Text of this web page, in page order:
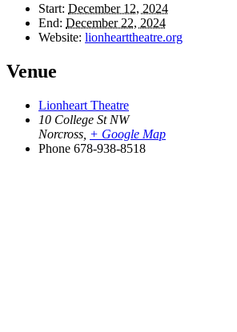
Start: December 12, 2024
End: December 22, 2024
Website: lionhearttheatre.org
Venue
Lionheart Theatre
10 College St NW
Norcross + Google Map
Phone 678-938-8518